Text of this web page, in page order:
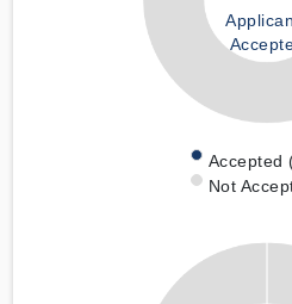
Accepted
Not